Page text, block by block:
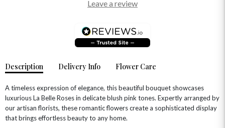
Leave a review
Description Delivery Info Flower Care
A timeless expression of elegance, this beautiful bouquet showcases
luxurious La Belle Roses in delicate blush pink tones. Expertly arranged by
our artisan florists, these romantic flowers create a sophisticated display
that brings effortless beauty to any home.